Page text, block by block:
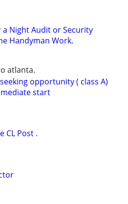
a Night Audit or Security
Handyman Work.
atlanta.
opportunity ( class A)
start
CL Post .